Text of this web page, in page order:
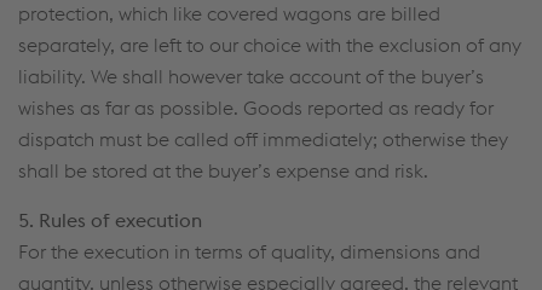
protection, which like covered wagons are billed
separately, are left to our choice with the exclusion of any
liability. We shall however take account of the buyer’s
wishes as far as possible. Goods reported as ready for
dispatch must be called off immediately; otherwise they
shall be stored at the buyer’s expense and risk.
5. Rules of execution
For the execution in terms of quality, dimensions and
quantity, unless otherwise especially agreed, the relevant